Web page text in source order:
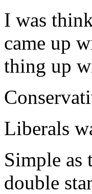
I was
came up
thing up
Liberals
Simple as
double